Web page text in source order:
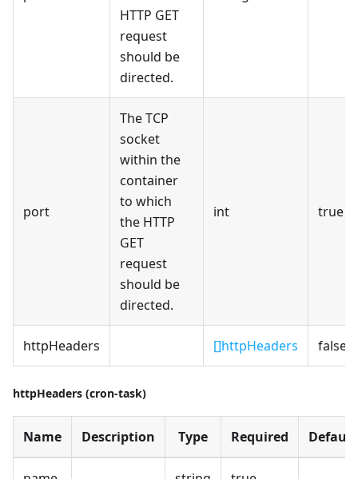
HTTP GET
request
should be
directed.
port
The TCP
socket
within the
container
to which
the HTTP
GET
request
should be
directed.
int true
httpHeaders []httpHeaders false
httpHeaders (cron-task)
Name Description Type Required Default